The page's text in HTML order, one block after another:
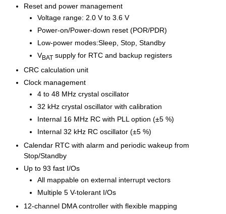
Reset and power management
Voltage range: 2.0 V to 3.6 V
Power-on/Power-down reset (POR/PDR)
Low-power modes:Sleep, Stop, Standby
VBAT supply for RTC and backup registers
CRC calculation unit
Clock management
4 to 48 MHz crystal oscillator
32 kHz crystal oscillator with calibration
Internal 16 MHz RC with PLL option (±5 %)
Internal 32 kHz RC oscillator (±5 %)
Calendar RTC with alarm and periodic wakeup from
Stop/Standby
Up to 93 fast I/Os
All mappable on external interrupt vectors
Multiple 5 V-tolerant I/Os
12-channel DMA controller with flexible mapping